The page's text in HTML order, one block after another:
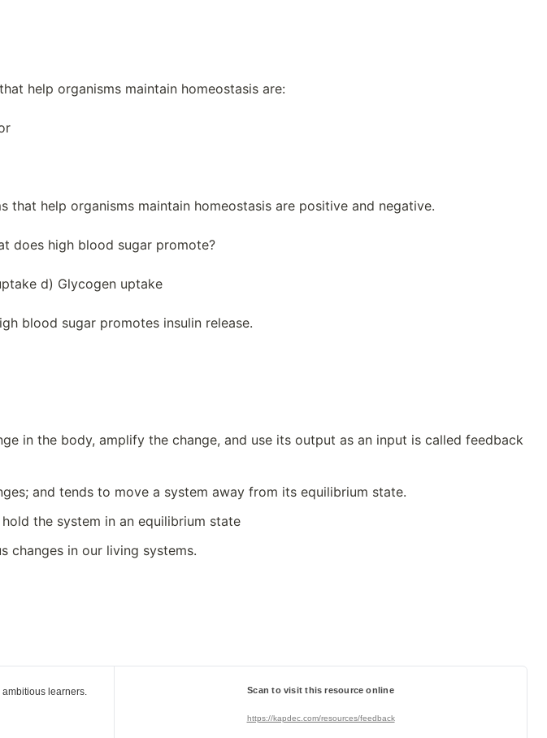
help organisms maintain homeostasis are:
that help organisms maintain homeostasis are positive and negative.
does high blood sugar promote?
d) Glycogen uptake
blood sugar promotes insulin release.
in the body, amplify the change, and use its output as an input is called feedback
and tends to move a system away from its equilibrium state.
the system in an equilibrium state
changes in our living systems.
learners. Scan to visit this resource online
https://kapdec.com/resources/feedback